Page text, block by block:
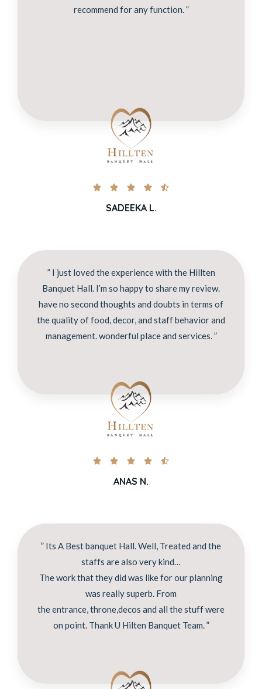
recommend for any function. ”
    
SADEEKA L.
” I just loved the experience with the Hillten
Banquet Hall. I’m so happy to share my review.
have no second thoughts and doubts in terms of
the quality of food, decor, and staff behavior and
management. wonderful place and services. ”
    
ANAS N.
” Its A Best banquet Hall. Well, Treated and the
staffs are also very kind…
The work that they did was like for our planning
was really superb. From
the entrance, throne,decos and all the stuff were
on point. Thank U Hilten Banquet Team. ”